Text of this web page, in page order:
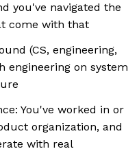
you've navigated the
come with that
(CS, engineering,
engineering on system
You've worked in or
organization, and
with real